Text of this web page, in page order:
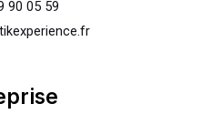
90 05 59